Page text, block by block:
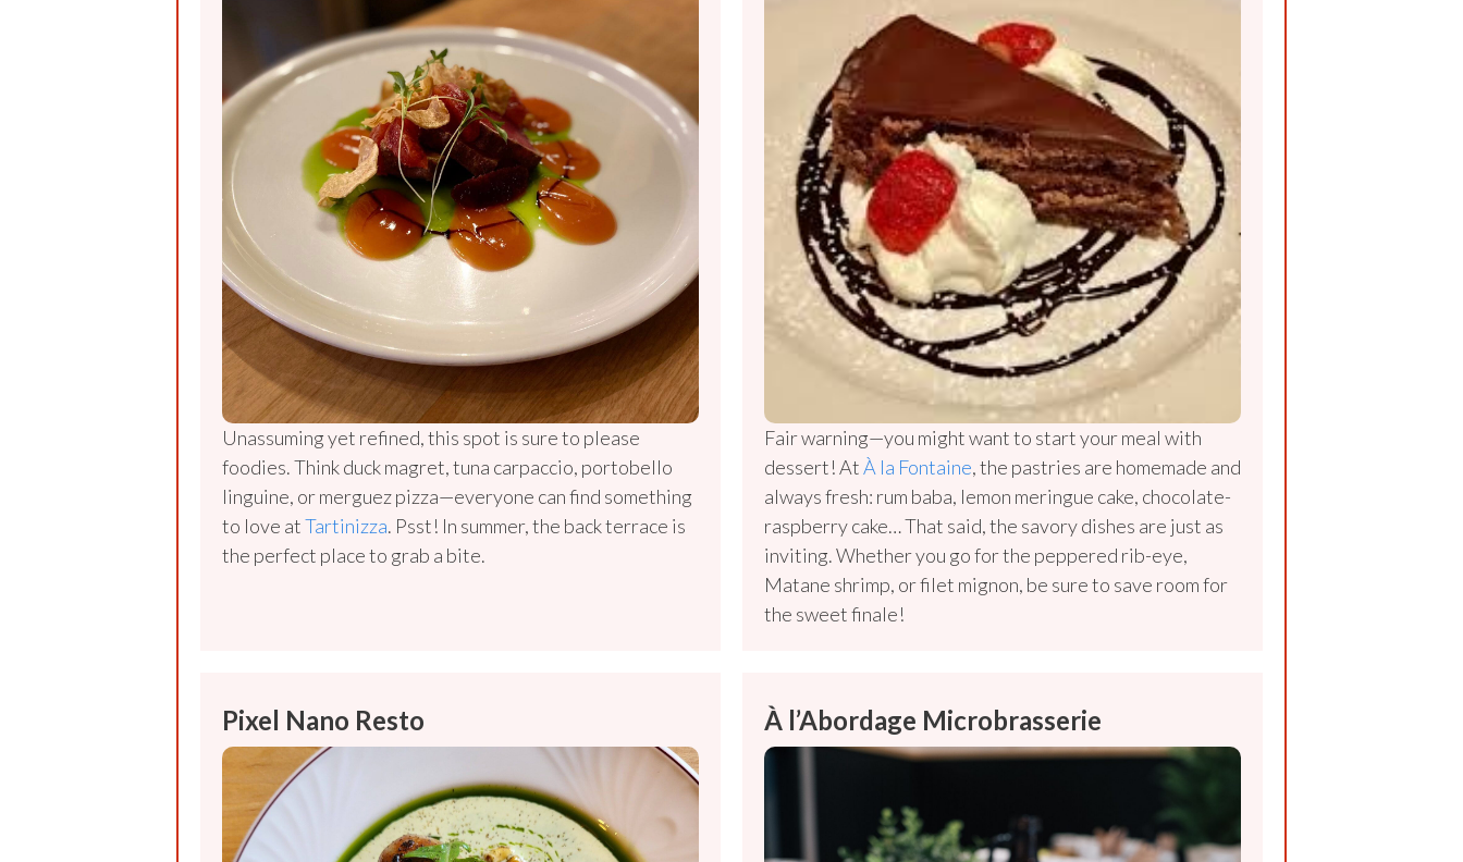
Unassuming yet refined, this spot is sure to please
foodies. Think duck magret, tuna carpaccio, portobello
linguine, or merguez pizza—everyone can find something
to love atTartinizza. Psst! In summer, the back terrace is
the perfect place to grab a bite.
Fair warning—you might want to start your meal with
dessert! AtÀ la Fontaine, the pastries are homemade and
always fresh: rum baba, lemon meringue cake, chocolate-
raspberry cake… That said, the savory dishes are just as
inviting. Whether you go for the peppered rib-eye,
Matane shrimp, or filet mignon, be sure to save room for
the sweet finale!
Pixel Nano Resto À l’Abordage Microbrasserie